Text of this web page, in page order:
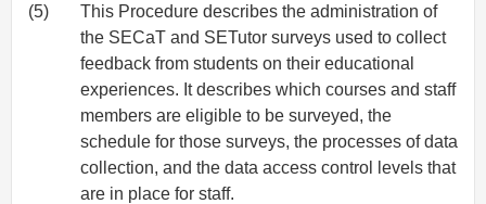
(5)
This Procedure describes the administration of
the SECaT and SETutor surveys used to collect
feedback from students on their educational
experiences. It describes which courses and staff
members are eligible to be surveyed, the
schedule for those surveys, the processes of data
collection, and the data access control levels that
are in place for staff.